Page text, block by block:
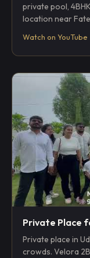
private pool,
location near
Watch on YouTube
Private Place
Private place in
crowds. Velora